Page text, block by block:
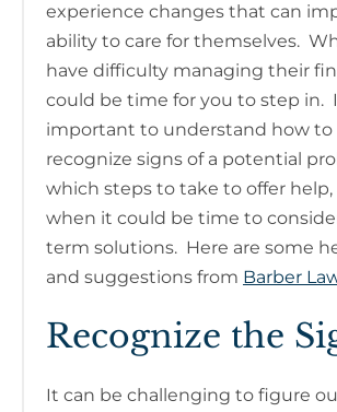
experience changes that can
ability to care for themselves.
have difficulty managing their
could be time for you to step in.
important to understand how to
recognize signs of a potential
which steps to take to offer help,
when it could be time to
term solutions. Here are some
and suggestions from Barber
Recognize the
It can be challenging to figure